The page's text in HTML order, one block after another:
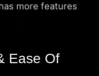
more features
Ease Of